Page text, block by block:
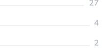
27
4
2